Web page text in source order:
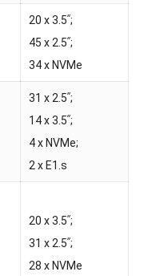
20 x 3.5ʺ;
45 x 2.5ʺ;
34 x NVMe
31 x 2.5ʺ;
14 x 3.5ʺ;
4 x NVMe;
2 x E1.s
20 x 3.5ʺ;
31 x 2.5ʺ;
28 x NVMe